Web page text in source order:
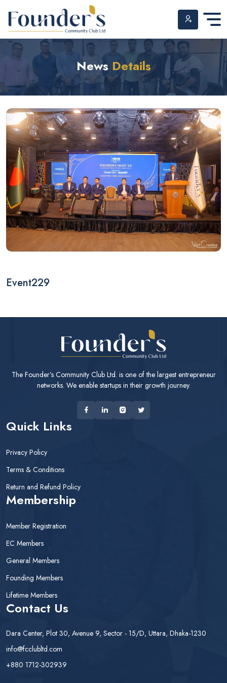
Skip
content
News Details
Event229
The Founder’s Community Club Ltd. is one of the largest entrepreneur
networks. We enable startups in their growth journey.
Quick Links
Privacy Policy
Terms & Conditions
Return and Refund Policy
Membership
Member Registration
EC Members
General Members
Founding Members
Lifetime Members
Contact Us
Dara Center, Plot 30, Avenue 9, Sector - 15/D, Uttara, Dhaka-1230
info@fcclubltd.com
+880 1712-302939